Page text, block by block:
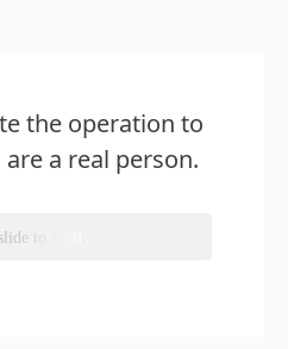
the operation to
a real person.
to verify